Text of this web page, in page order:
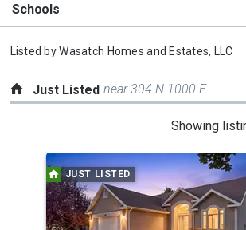
Schools
Listed byWasatch Homes and Estates, LLC
Just Listed near 304 N 1000 E
Showing
a
carousel
with
tiles
JUST LISTED